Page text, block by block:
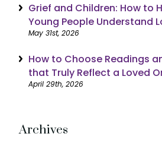
Grief and Children: How to
Young People Understand
May 31st, 2026
How to Choose Readings
that Truly Reflect a Loved
April 29th, 2026
Archives